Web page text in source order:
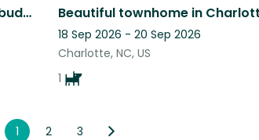
Fun Corgi looking for snuggle buddy while owner is away
18 Sep 2026 - 20 Sep 2026
Charlotte, NC, US
1
1 2 3